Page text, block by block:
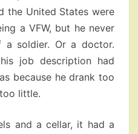
the United States were
a VFW, but he never
a soldier. Or a doctor.
job description had
because he drank too
little.
and a cellar, it had a